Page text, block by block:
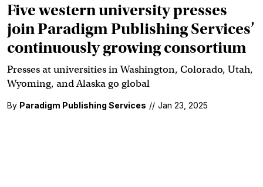
Five western university presses
join Paradigm Publishing Services’
continuously growing consortium
Presses at universities in Washington, Colorado, Utah,
Wyoming, and Alaska go global
By Paradigm Publishing Services // Jan 23, 2025